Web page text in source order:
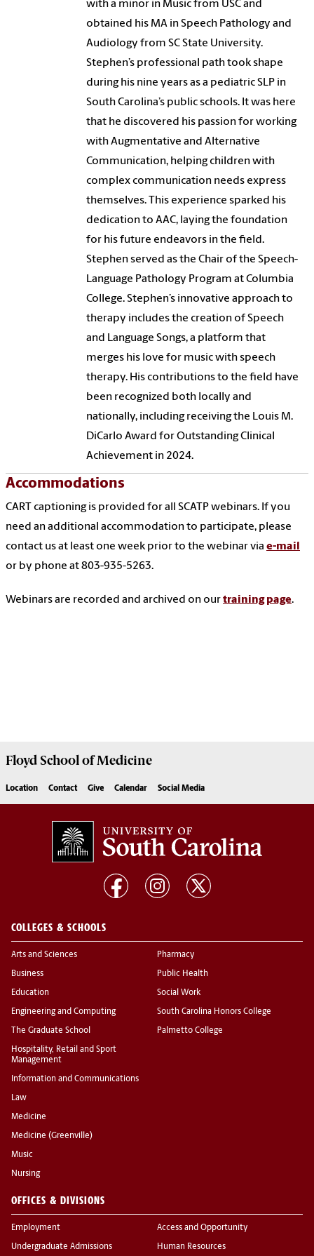
with a minor in Music from USC and
obtained his MA in Speech Pathology and
Audiology from SC State University.
Stephen’s professional path took shape
during his nine years as a pediatric SLP in
South Carolina’s public schools. It was here
that he discovered his passion for working
with Augmentative and Alternative
Communication, helping children with
complex communication needs express
themselves. This experience sparked his
dedication to AAC, laying the foundation
for his future endeavors in the field.
Stephen served as the Chair of the Speech-
Language Pathology Program at Columbia
College. Stephen’s innovative approach to
therapy includes the creation of Speech
and Language Songs, a platform that
merges his love for music with speech
therapy. His contributions to the field have
been recognized both locally and
nationally, including receiving the Louis M.
DiCarlo Award for Outstanding Clinical
Achievement in 2024.
Accommodations
CART captioning is provided for all SCATP webinars. If you
need an additional accommodation to participate, please
contact us at least one week prior to the webinar via e-mail
or by phone at 803-935-5263.
Webinars are recorded and archived on ourtraining page.
Floyd School of Medicine
Location Contact Give Calendar Social Media
COLLEGES & SCHOOLS
Arts and Sciences
Business
Education
Engineering and Computing
The Graduate School
Hospitality, Retail and Sport
Management
Information and Communications
Law
Medicine
Medicine (Greenville)
Music
Nursing
Pharmacy
Public Health
Social Work
South Carolina Honors College
Palmetto College
OFFICES & DIVISIONS
Employment
Undergraduate Admissions
Access and Opportunity
Human Resources